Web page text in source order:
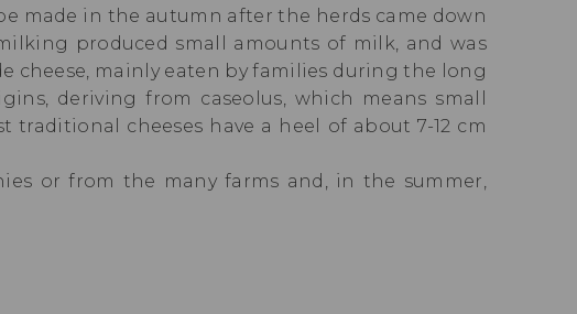
made in the autumn after the herds came down
produced small amounts of milk, and was
cheese, mainly eaten by families during the long
deriving from caseolus, which means small
traditional cheeses have a heel of about 7-12 cm
or from the many farms and, in the summer,